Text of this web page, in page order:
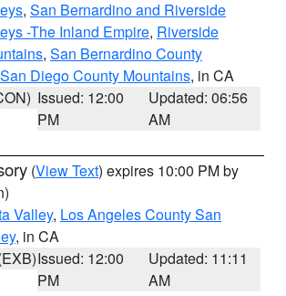
, San Bernardino and Riverside
-The Inland Empire, Riverside
, San Bernardino County
San Diego County Mountains, in CA
Issued: 12:00
PM
Updated: 06:56
AM
(View Text) expires 10:00 PM by
Valley, Los Angeles County San
, in CA
Issued: 12:00
PM
Updated: 11:11
AM